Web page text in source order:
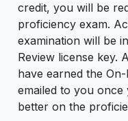
credit, you will be
proficiency exam.
examination will be
Review license key.
have earned the
emailed to you
better on the